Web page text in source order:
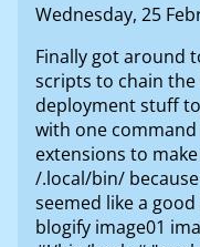
Wednesday, 25
Finally got around
scripts to chain
deployment stuff
with one
extensions to
/.local/bin/
seemed like a
blogify image01